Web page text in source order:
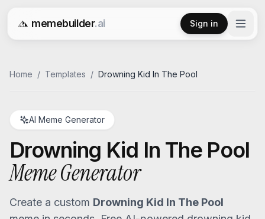
memebuilder.ai
Free AI Meme Generator
Sign in
Home / Templates / Drowning Kid In The Pool
AI Meme Generator
Drowning Kid In The Pool
Meme Generator
Create a custom Drowning Kid In The Pool